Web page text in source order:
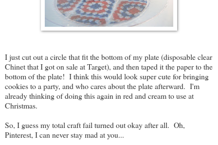
I just cut out a circle that fit the bottom of my plate (disposable clear
Chinet that I got on sale at Target), and then taped it the paper to the
bottom of the plate! I think this would look super cute for bringing
cookies to a party, and who cares about the plate afterward. I'm
already thinking of doing this again in red and cream to use at
Christmas.
So, I guess my total craft fail turned out okay after all. Oh,
Pinterest, I can never stay mad at you...